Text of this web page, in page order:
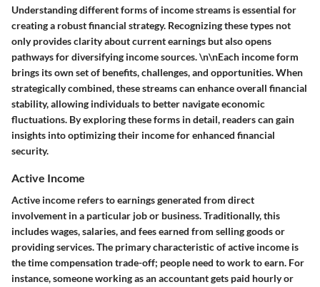
Understanding different forms of income streams is essential for
creating a robust financial strategy. Recognizing these types not
only provides clarity about current earnings but also opens
pathways for diversifying income sources. \n\nEach income form
brings its own set of benefits, challenges, and opportunities. When
strategically combined, these streams can enhance overall financial
stability, allowing individuals to better navigate economic
fluctuations. By exploring these forms in detail, readers can gain
insights into optimizing their income for enhanced financial
security.
Active Income
Active income refers to earnings generated from direct
involvement in a particular job or business. Traditionally, this
includes wages, salaries, and fees earned from selling goods or
providing services. The primary characteristic of active income is
the time compensation trade-off; people need to work to earn. For
instance, someone working as an accountant gets paid hourly or